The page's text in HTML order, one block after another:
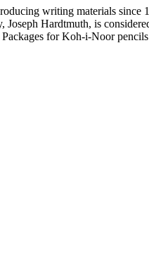
writing materials
Hardtmuth, is
for Koh-i-Noor